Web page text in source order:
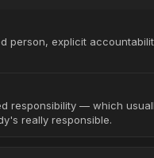
person, explicit
responsibility — which
really responsible.